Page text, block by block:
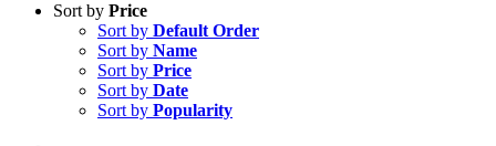
Sort by Price
Sort by Default Order
Sort by Name
Sort by Price
Sort by Date
Sort by Popularity